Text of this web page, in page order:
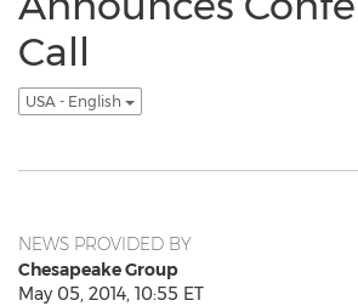
Call
USA - English
NEWS PROVIDED BY
Chesapeake Group
May 05, 2014, 10:55 ET